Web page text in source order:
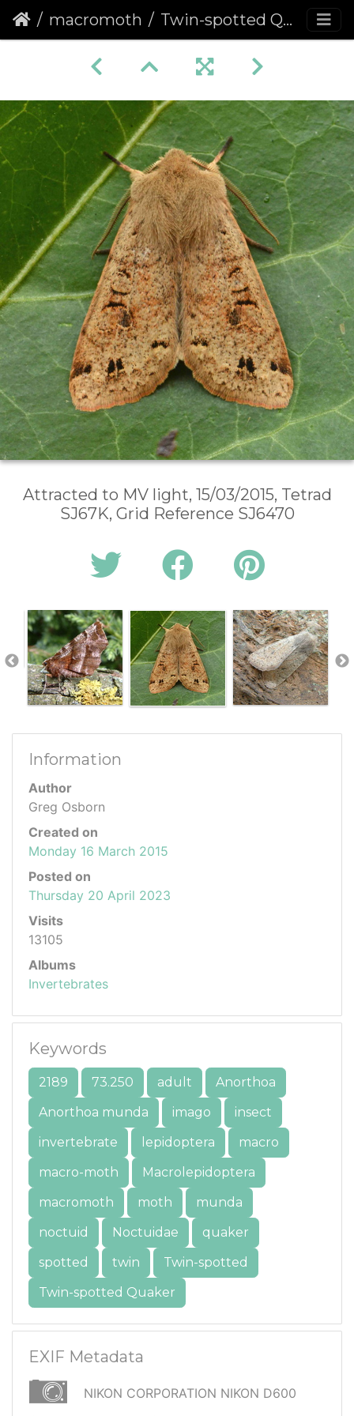
macromoth Twin-spotted Quaker (Anorthoa munda)
Attracted to MV light, 15/03/2015, Tetrad
SJ67K, Grid Reference SJ6470
Information
Author
Greg Osborn
Created on
Monday 16 March 2015
Posted on
Thursday 20 April 2023
Visits
13105
Albums
Invertebrates
Keywords
2189 73.250 adult
Anorthoa
Anorthoa munda
imago
insect
invertebrate
lepidoptera
macro
macro-moth
Macrolepidoptera
macromoth
moth
munda
noctuid
Noctuidae
quaker
spotted
twin
Twin-spotted
Twin-spotted Quaker
EXIF Metadata
NIKON CORPORATION NIKON D600